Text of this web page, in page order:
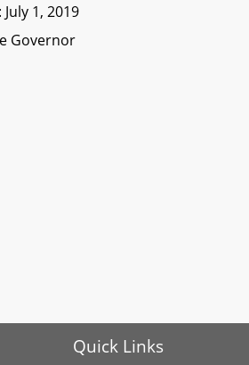
1, 2019
Governor
Quick Links